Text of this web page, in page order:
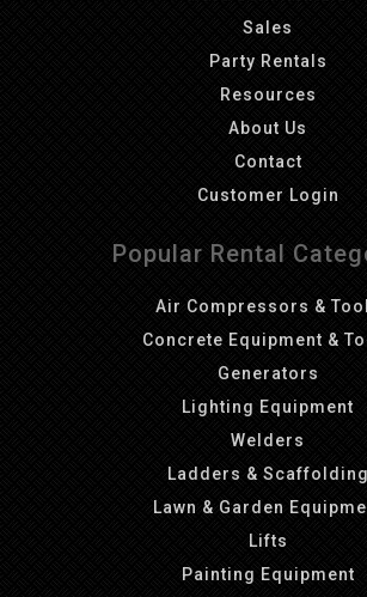
Sales
Party Rentals
Resources
About Us
Contact
Customer Login
Popular Rental
Air Compressors &
Concrete Equipment &
Generators
Lighting Equipment
Welders
Ladders & Scaffolding
Lawn & Garden
Lifts
Painting Equipment